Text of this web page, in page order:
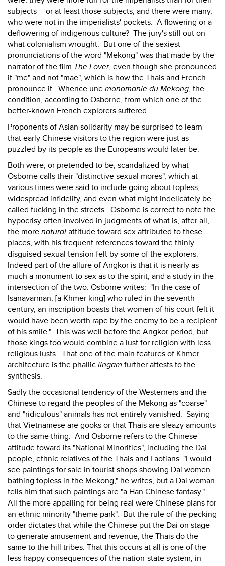
subjects -- or at least those subjects, and there were many,
who were not in the imperialists' pockets. A flowering or a
deflowering of indigenous culture? The jury's still out on
what colonialism wrought. But one of the sexiest
pronunciations of the word "Mekong" was that made by the
narrator of the film The Lover, even though she pronounced
it "me" and not "mae", which is how the Thais and French
pronounce it. Whence une monomanie du Mekong, the
condition, according to Osborne, from which one of the
better-known French explorers suffered.
Proponents of Asian solidarity may be surprised to learn
that early Chinese visitors to the region were just as
puzzled by its people as the Europeans would later be.
Both were, or pretended to be, scandalized by what
Osborne calls their "distinctive sexual mores", which at
various times were said to include going about topless,
widespread infidelity, and even what might indelicately be
called fucking in the streets. Osborne is correct to note the
hypocrisy often involved in judgments of what is, after all,
the more natural attitude toward sex attributed to these
places, with his frequent references toward the thinly
disguised sexual tension felt by some of the explorers.
Indeed part of the allure of Angkor is that it is nearly as
much a monument to sex as to the spirit, and a study in the
intersection of the two. Osborne writes: "In the case of
Isanavarman, [a Khmer king] who ruled in the seventh
century, an inscription boasts that women of his court felt it
would have been worth rape by the enemy to be a recipient
of his smile." This was well before the Angkor period, but
those kings too would combine a lust for religion with less
religious lusts. That one of the main features of Khmer
architecture is the phallic lingam further attests to the
synthesis.
Sadly the occasional tendency of the Westerners and the
Chinese to regard the peoples of the Mekong as "coarse"
and "ridiculous" animals has not entirely vanished. Saying
that Vietnamese are gooks or that Thais are sleazy amounts
to the same thing. And Osborne refers to the Chinese
attitude toward its "National Minorities", including the Dai
people, ethnic relatives of the Thais and Laotians. "I would
see paintings for sale in tourist shops showing Dai women
bathing topless in the Mekong," he writes, but a Dai woman
tells him that such paintings are "a Han Chinese fantasy."
All the more appalling for being real were Chinese plans for
an ethnic minority "theme park". But the rule of the pecking
order dictates that while the Chinese put the Dai on stage
to generate amusement and revenue, the Thais do the
same to the hill tribes. That this occurs at all is one of the
less happy consequences of the nation-state system, in